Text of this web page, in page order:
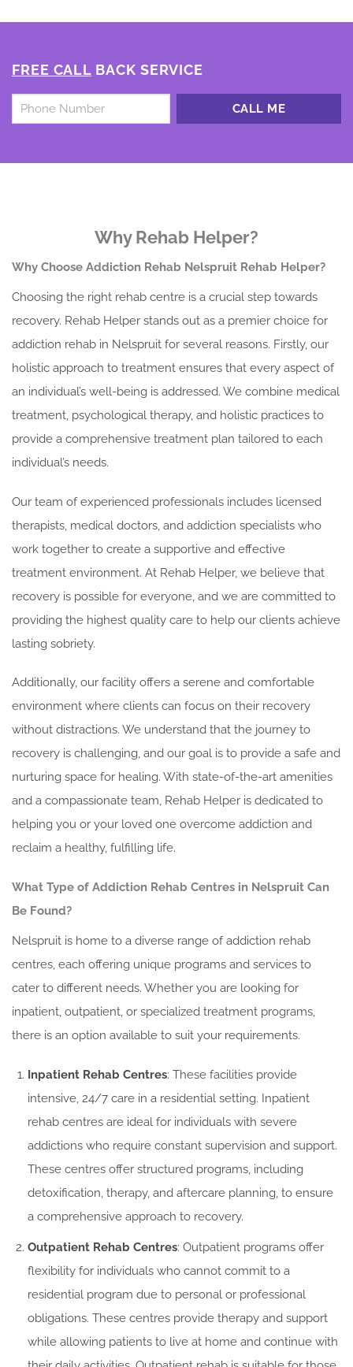
FREE CALL BACK SERVICE
Untitled *
Why Rehab Helper?
Why Choose Addiction Rehab Nelspruit Rehab Helper?
Choosing the right rehab centre is a crucial step towards
recovery. Rehab Helper stands out as a premier choice for
addiction rehab in Nelspruit for several reasons. Firstly, our
holistic approach to treatment ensures that every aspect of
an individual’s well-being is addressed. We combine medical
treatment, psychological therapy, and holistic practices to
provide a comprehensive treatment plan tailored to each
individual’s needs.
Our team of experienced professionals includes licensed
therapists, medical doctors, and addiction specialists who
work together to create a supportive and effective
treatment environment. At Rehab Helper, we believe that
recovery is possible for everyone, and we are committed to
providing the highest quality care to help our clients achieve
lasting sobriety.
Additionally, our facility offers a serene and comfortable
environment where clients can focus on their recovery
without distractions. We understand that the journey to
recovery is challenging, and our goal is to provide a safe and
nurturing space for healing. With state-of-the-art amenities
and a compassionate team, Rehab Helper is dedicated to
helping you or your loved one overcome addiction and
reclaim a healthy, fulfilling life.
What Type of Addiction Rehab Centres in Nelspruit Can
Be Found?
Nelspruit is home to a diverse range of addiction rehab
centres, each offering unique programs and services to
cater to different needs. Whether you are looking for
inpatient, outpatient, or specialized treatment programs,
there is an option available to suit your requirements.
Inpatient Rehab Centres: These facilities provide
intensive, 24/7 care in a residential setting. Inpatient
rehab centres are ideal for individuals with severe
addictions who require constant supervision and support.
These centres offer structured programs, including
detoxification, therapy, and aftercare planning, to ensure
a comprehensive approach to recovery.
Outpatient Rehab Centres: Outpatient programs offer
flexibility for individuals who cannot commit to a
residential program due to personal or professional
obligations. These centres provide therapy and support
while allowing patients to live at home and continue with